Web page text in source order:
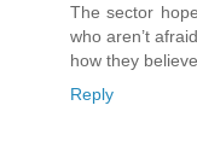
The sector
who aren’t
how they
Reply